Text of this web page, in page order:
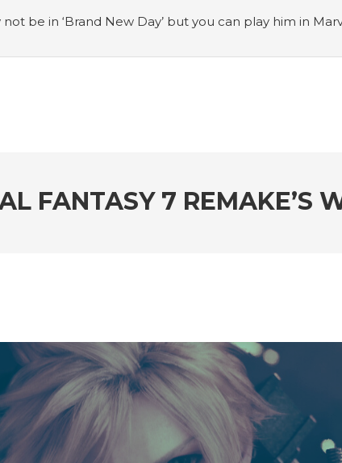
be in ‘Brand New Day’ but you can play him in
update finally adds folders
#United States
#Justin Trudeau bobbleheads headline National
FANTASY 7 REMAKE’S